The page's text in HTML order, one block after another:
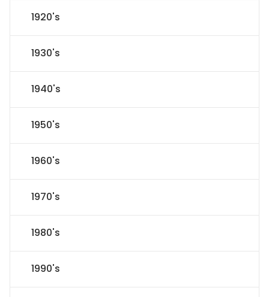
1920's
1930's
1940's
1950's
1960's
1970's
1980's
1990's